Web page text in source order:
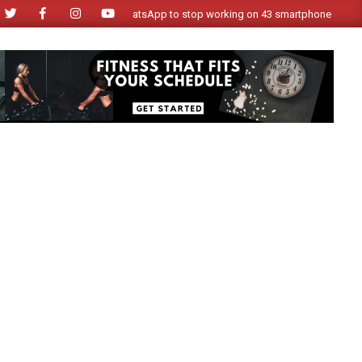
WhatsApp to stop working on 43 smartphone models from